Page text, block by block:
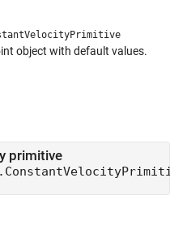
object with default values.
primitive